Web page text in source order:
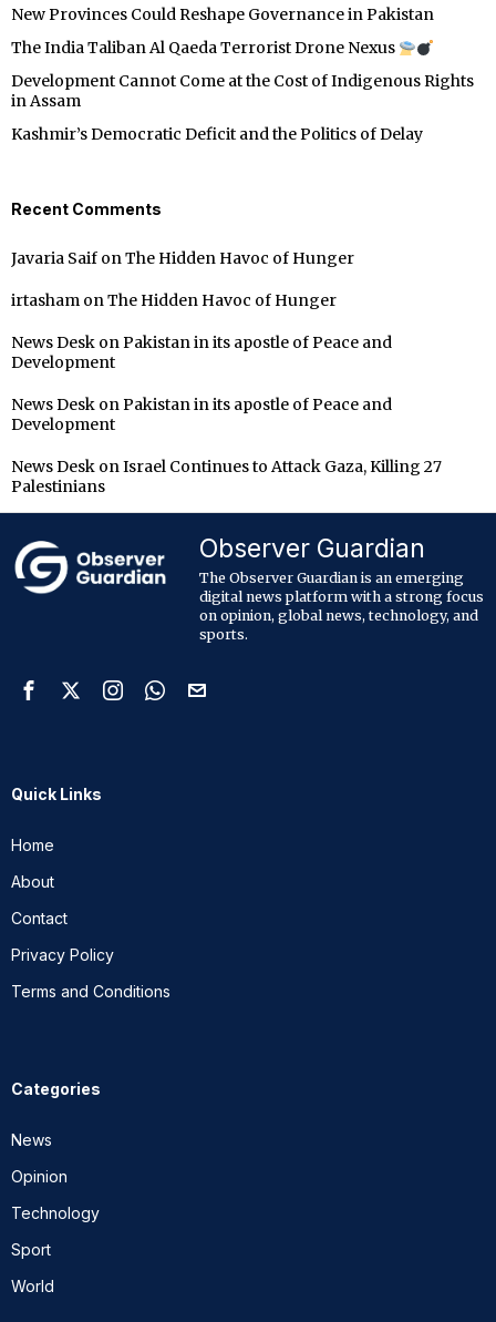
New Provinces Could Reshape Governance in Pakistan
The India Taliban Al Qaeda Terrorist Drone Nexus
Development Cannot Come at the Cost of Indigenous Rights
in Assam
Kashmir’s Democratic Deficit and the Politics of Delay
Recent Comments
Javaria Saif onThe Hidden Havoc of Hunger
irtasham onThe Hidden Havoc of Hunger
News Desk onPakistan in its apostle of Peace and
Development
News Desk onPakistan in its apostle of Peace and
Development
News Desk onIsrael Continues to Attack Gaza, Killing 27
Palestinians
Observer Guardian
The Observer Guardian is an emerging
digital news platform with a strong focus
on opinion, global news, technology, and
sports.
Quick Links
Home
About
Contact
Privacy Policy
Terms and Conditions
Categories
News
Opinion
Technology
Sport
World